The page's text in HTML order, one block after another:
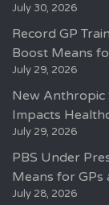
July 30, 2026
Record GP
Boost Means
July 29, 2026
New Anthropic
Impacts
July 29, 2026
PBS Under
Means for GPs
July 28, 2026